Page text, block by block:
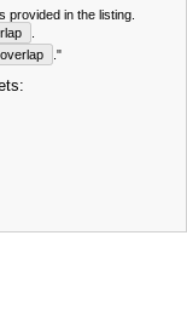
provided in the listing.
."